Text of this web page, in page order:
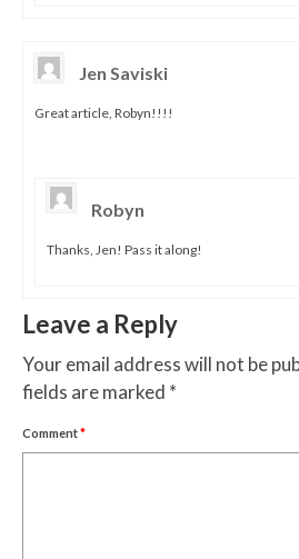
Jen Saviski
Great article, Robyn!!!!
Robyn
Thanks, Jen! Pass it along!
Leave a Reply
Your email address will not be
fields are marked *
Comment*